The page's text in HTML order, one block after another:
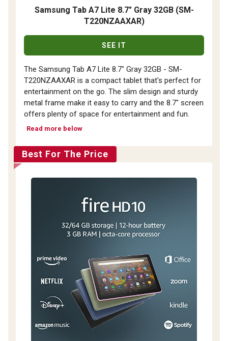
Samsung Tab A7 Lite 8.7" Gray 32GB (SM-
T220NZAAXAR)
SEE IT
The Samsung Tab A7 Lite 8.7" Gray 32GB - SM-
T220NZAAXAR is a compact tablet that's perfect for
entertainment on the go. The slim design and sturdy
metal frame make it easy to carry and the 8.7" screen
offers plenty of space for entertainment and fun.
Read more below
Best For The Price